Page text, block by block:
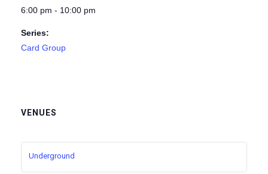
6:00 pm - 10:00 pm
Series:
Card Group
VENUES
Underground